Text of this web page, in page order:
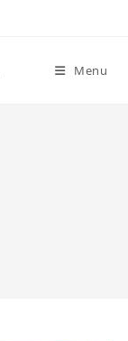
Menu